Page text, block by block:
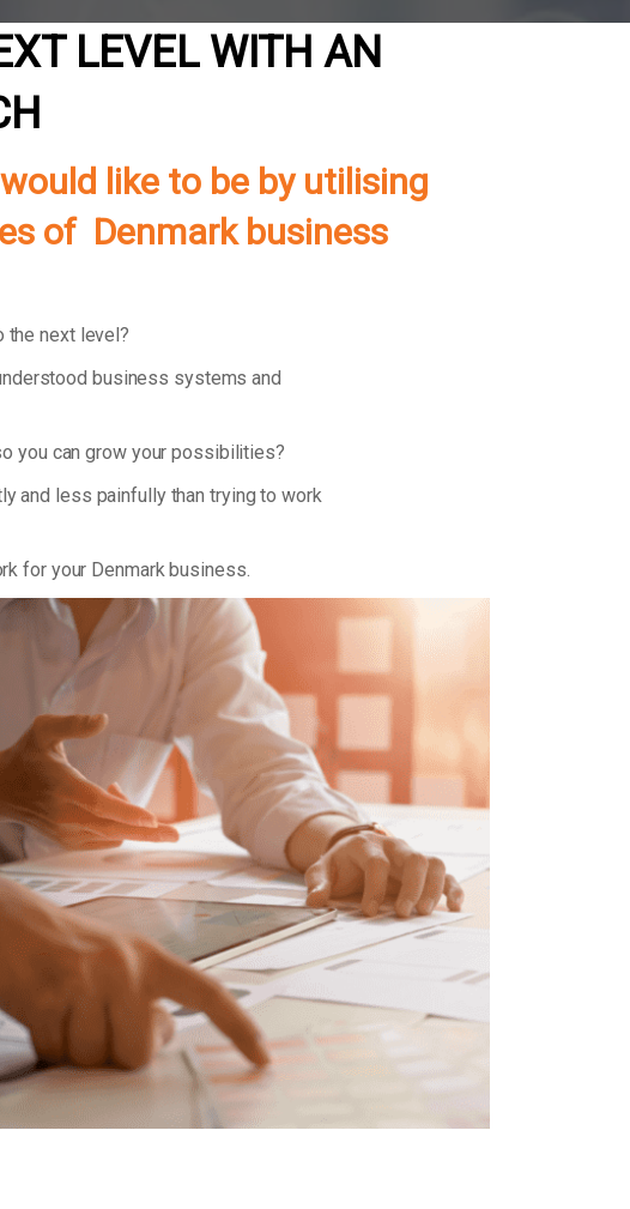
LEVEL WITH AN
like to be by utilising
of Denmark business
the next level?
business systems and
you can grow your possibilities?
and less painfully than trying to work
for your Denmark business.